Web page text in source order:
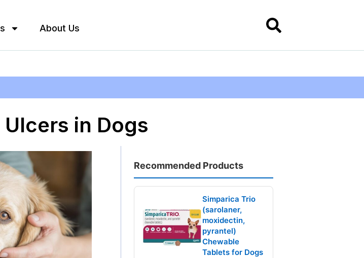
About Us
in Dogs
Recommended Products
Simparica Trio
(sarolaner,
moxidectin,
pyrantel)
Chewable
Tablets for Dogs